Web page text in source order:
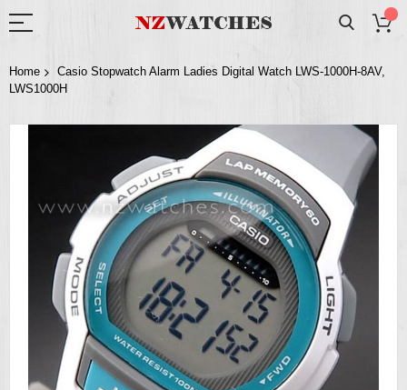
Home
Casio Stopwatch Alarm Ladies Digital Watch LWS-1000H-8AV,
LWS1000H
the